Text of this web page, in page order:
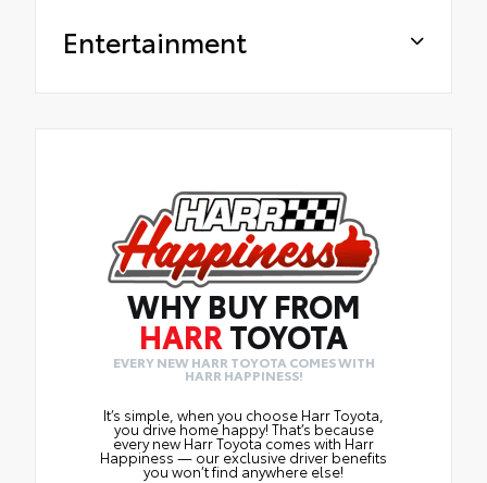
Entertainment
WHY BUY FROM
HARR TOYOTA
EVERY NEW HARR TOYOTA COMES WITH
HARR HAPPINESS!
It’s simple, when you choose Harr Toyota,
you drive home happy! That’s because
every new Harr Toyota comes with Harr
Happiness — our exclusive driver benefits
you won’t find anywhere else!